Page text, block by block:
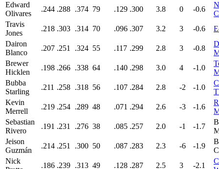
Edward
Olivares
.244 .288 .374 79 .129 .300 3.8 0 -0.6
Travis
Jones
.218 .303 .314 70 .096 .307 3.2 3 -0.6
Dairon
Blanco
.207 .251 .324 55 .117 .299 2.8 3 -0.8
Brewer
Hicklen
.198 .266 .338 64 .140 .298 3.0 4 -1.0
Bubba
Starling
.211 .258 .318 56 .107 .284 2.8 -2 -1.0
Kevin
Merrell
.219 .254 .289 48 .071 .294 2.6 -3 -1.6
Sebastian
Rivero
.191 .231 .276 38 .085 .257 2.0 -1 -1.7
Jeison
Guzmán
.214 .251 .300 50 .087 .283 2.3 -6 -1.9
Nick
.186 .239 .313 49 .128 .287 2.5 3 -2.1